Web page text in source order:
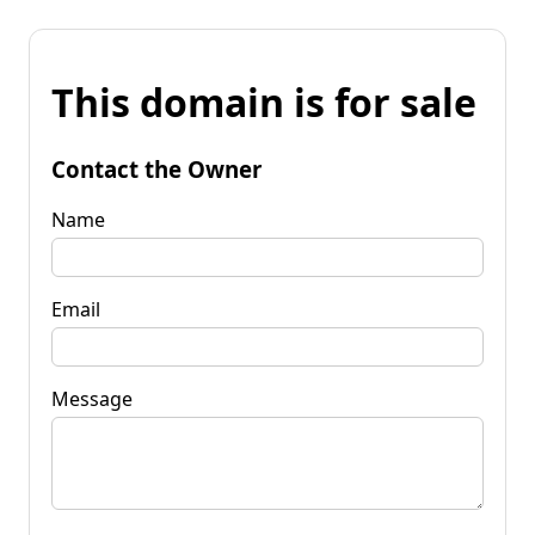
This domain is for sale
Contact the Owner
Name
Email
Message